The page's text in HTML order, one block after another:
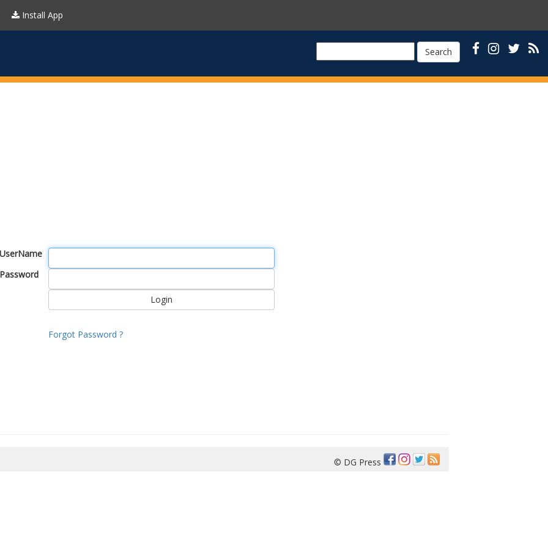
Install App
Search
UserName
Password
Forgot Password ?
© DG Press